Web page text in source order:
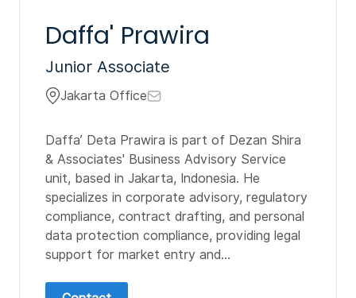
Daffa' Prawira
Junior Associate
Jakarta Office
Daffa’ Deta Prawira is part of Dezan Shira
& Associates' Business Advisory Service
unit, based in Jakarta, Indonesia. He
specializes in corporate advisory, regulatory
compliance, contract drafting, and personal
data protection compliance, providing legal
support for market entry and...